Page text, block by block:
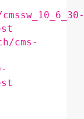
cms-